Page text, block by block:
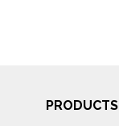
PRODUCTS